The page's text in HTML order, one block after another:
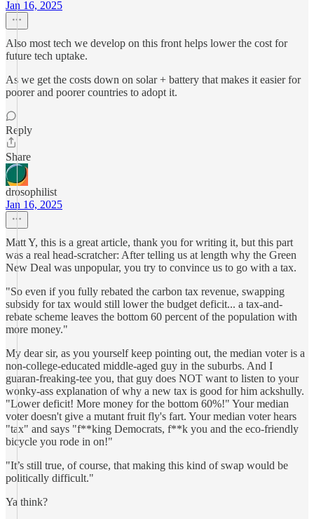
Jan 16, 2025
Also most tech we develop on this front helps lower the cost for
future tech uptake.
As we get the costs down on solar + battery that makes it easier for
poorer and poorer countries to adopt it.
Reply
Share
drosophilist
Jan 16, 2025
Matt Y, this is a great article, thank you for writing it, but this part
was a real head-scratcher: After telling us at length why the Green
New Deal was unpopular, you try to convince us to go with a tax.
"So even if you fully rebated the carbon tax revenue, swapping
subsidy for tax would still lower the budget deficit... a tax-and-
rebate scheme leaves the bottom 60 percent of the population with
more money."
My dear sir, as you yourself keep pointing out, the median voter is a
non-college-educated middle-aged guy in the suburbs. And I
guaran-freaking-tee you, that guy does NOT want to listen to your
wonky-ass explanation of why a new tax is good for him ackshully.
"Lower deficit! More money for the bottom 60%!" Your median
voter doesn't give a mutant fruit fly's fart. Your median voter hears
"tax" and says "f**king Democrats, f**k you and the eco-friendly
bicycle you rode in on!"
"It’s still true, of course, that making this kind of swap would be
politically difficult."
Ya think?